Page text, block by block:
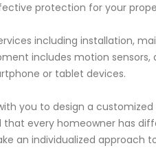
protection for your
including installation,
includes motion
or tablet devices.
you to design a
that every homeowner has
an individualized approach